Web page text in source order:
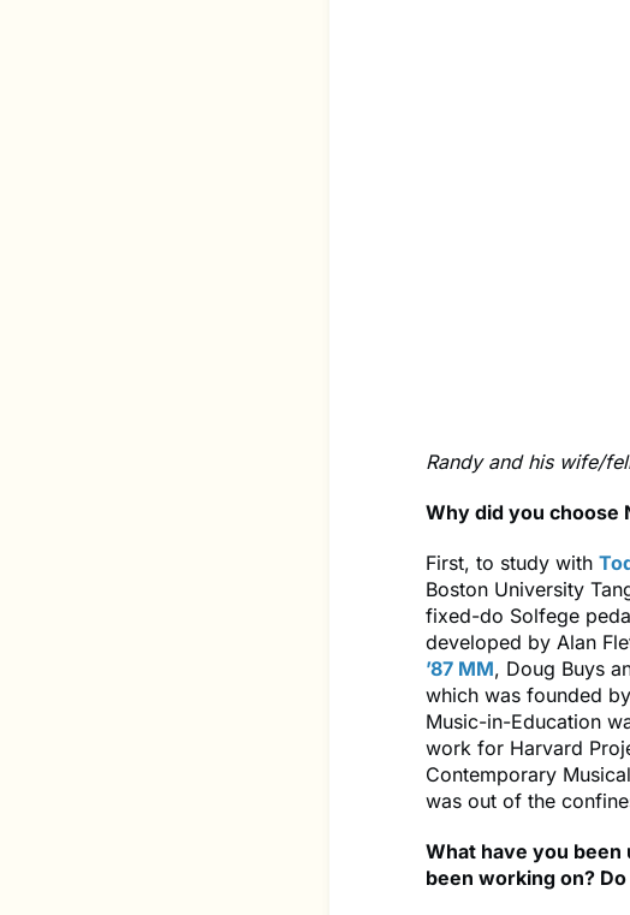
Randy and his wife/
Why did you choose
First, to study with
Boston University
fixed-do Solfege
developed by Alan
’87 MM, Doug Buys
which was founded
Music-in-Education
work for Harvard
Contemporary
was out of the
What have you been
been working on?